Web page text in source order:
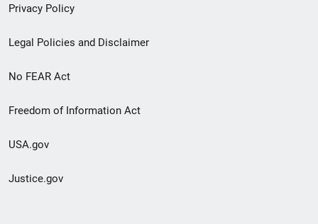
Privacy Policy
Legal Policies and Disclaimer
No FEAR Act
Freedom of Information Act
USA.gov
Justice.gov